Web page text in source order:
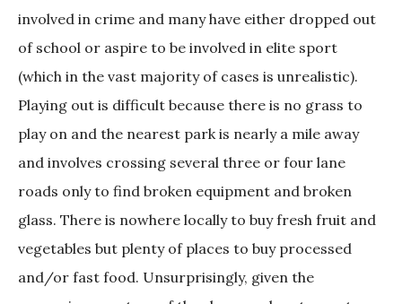
involved in crime and many have either dropped out
of school or aspire to be involved in elite sport
(which in the vast majority of cases is unrealistic).
Playing out is difficult because there is no grass to
play on and the nearest park is nearly a mile away
and involves crossing several three or four lane
roads only to find broken equipment and broken
glass. There is nowhere locally to buy fresh fruit and
vegetables but plenty of places to buy processed
and/or fast food. Unsurprisingly, given the